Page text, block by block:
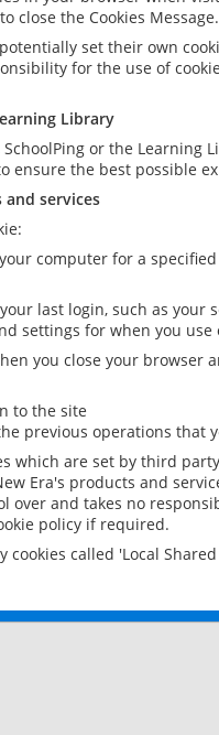
close the Cookies Message.
set their own
for the use of
Library
or the
ensure the best possible
services
computer for a
last login, such as your
settings for when you use
you close your browser
to the site
previous operations that
which are set by third
Era's products and
over and takes no
policy if required.
cookies called 'Local